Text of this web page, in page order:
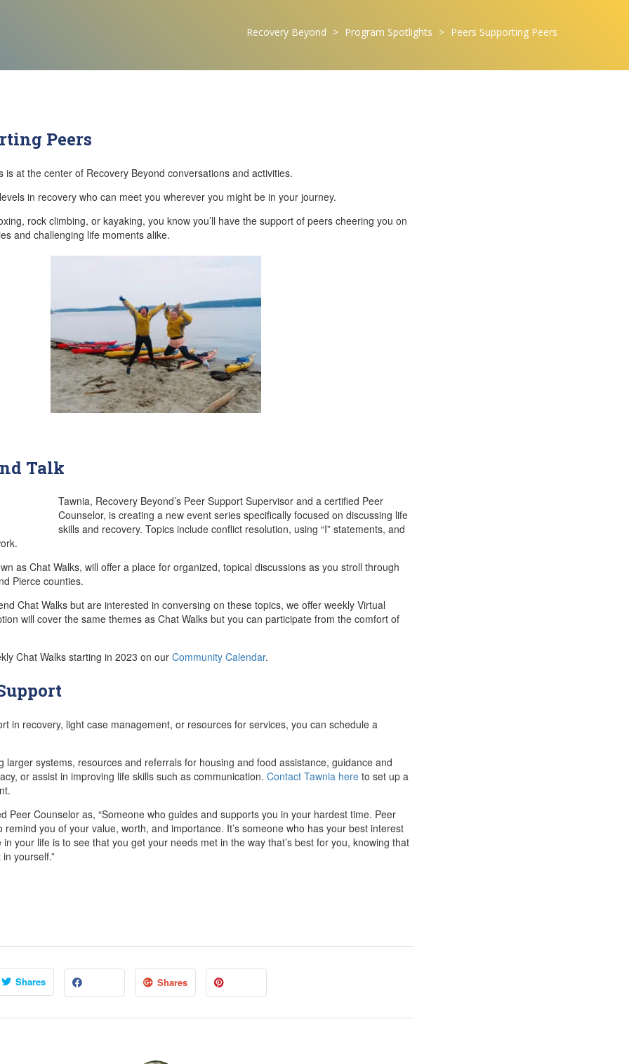
Recovery Beyond > Program Spotlights > Peers Supporting Peers
Peers
is at the center of Recovery Beyond conversations and activities.
in recovery who can meet you wherever you might be in your journey.
rock climbing, or kayaking, you know you’ll have the support of peers cheering you on
and challenging life moments alike.
Talk
Tawnia, Recovery Beyond’s Peer Support Supervisor and a certified Peer
Counselor, is creating a new event series specifically focused on discussing life
skills and recovery. Topics include conflict resolution, using “I” statements, and
as Chat Walks, will offer a place for organized, topical discussions as you stroll through
Pierce counties.
Chat Walks but are interested in conversing on these topics, we offer weekly Virtual
will cover the same themes as Chat Walks but you can participate from the comfort of
Chat Walks starting in 2023 on our Community Calendar.
in recovery, light case management, or resources for services, you can schedule a
larger systems, resources and referrals for housing and food assistance, guidance and
or assist in improving life skills such as communication. Contact Tawnia here to set up a
Peer Counselor as, “Someone who guides and supports you in your hardest time. Peer
you of your value, worth, and importance. It’s someone who has your best interest
your life is to see that you get your needs met in the way that’s best for you, knowing that
yourself.”
Shares Shares